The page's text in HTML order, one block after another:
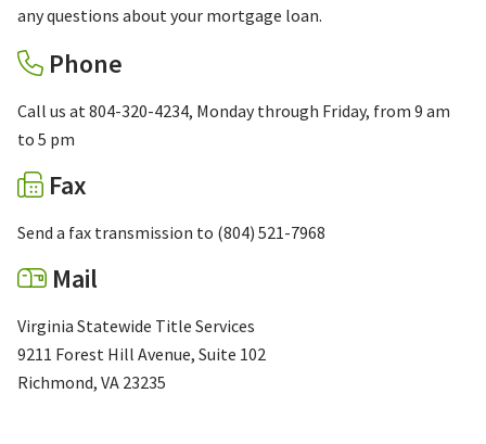
any questions about your mortgage loan.
Phone
Call us at 804-320-4234, Monday through Friday, from 9 am
to 5 pm
Fax
Send a fax transmission to (804) 521-7968
Mail
Virginia Statewide Title Services
9211 Forest Hill Avenue, Suite 102
Richmond, VA 23235